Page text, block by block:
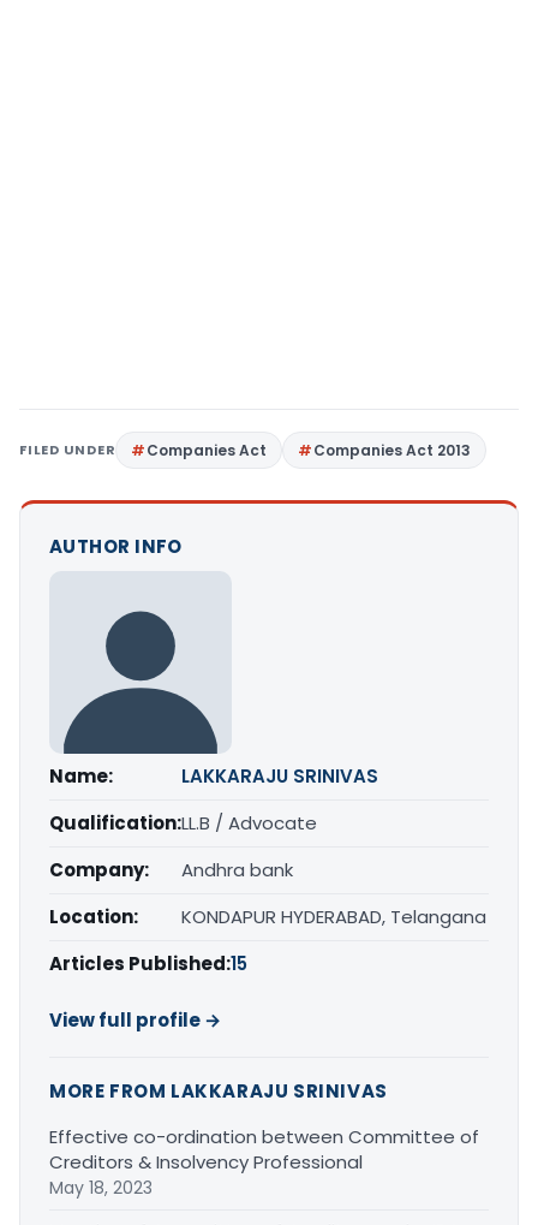
FILED UNDER Companies Act Companies Act 2013
AUTHOR INFO
Name:
LAKKARAJU SRINIVAS
Qualification:LL.B / Advocate
Company:
Andhra bank
Location:
KONDAPUR HYDERABAD, Telangana
Articles Published:15
View full profile →
MORE FROM LAKKARAJU SRINIVAS
Effective co-ordination between Committee of
Creditors & Insolvency Professional
May 18, 2023